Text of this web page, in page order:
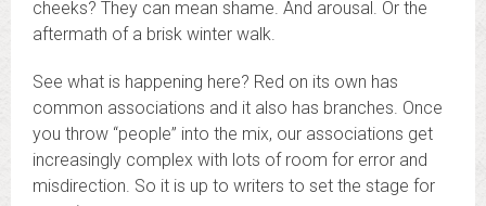
cheeks? They can mean shame. And arousal. Or the
aftermath of a brisk winter walk.
See what is happening here? Red on its own has
common associations and it also has branches. Once
you throw “people” into the mix, our associations get
increasingly complex with lots of room for error and
misdirection. So it is up to writers to set the stage for